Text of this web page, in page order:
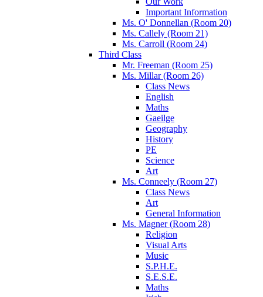
Important Information
Ms. O' Donnellan (Room 20)
Ms. Callely (Room 21)
Ms. Carroll (Room 24)
Third Class
Mr. Freeman (Room 25)
Ms. Millar (Room 26)
Class News
English
Maths
Gaeilge
Geography
History
PE
Science
Art
Ms. Conneely (Room 27)
Class News
Art
General Information
Ms. Magner (Room 28)
Religion
Visual Arts
Music
S.P.H.E.
S.E.S.E.
Maths